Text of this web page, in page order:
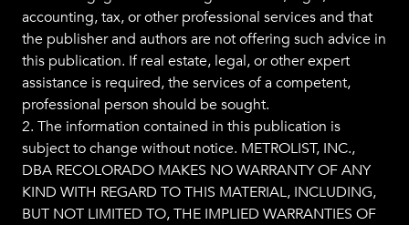
accounting, tax, or other professional services and that
the publisher and authors are not offering such advice in
this publication. If real estate, legal, or other expert
assistance is required, the services of a competent,
professional person should be sought.
2. The information contained in this publication is
subject to change without notice. METROLIST, INC.,
DBA RECOLORADO MAKES NO WARRANTY OF ANY
KIND WITH REGARD TO THIS MATERIAL, INCLUDING,
BUT NOT LIMITED TO, THE IMPLIED WARRANTIES OF